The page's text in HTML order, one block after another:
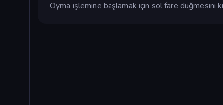
Oyma işlemine başlamak için sol fare düğmesini